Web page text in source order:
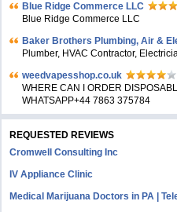
Blue Ridge Commerce LLC
Blue Ridge Commerce LLC
Baker Brothers Plumbing, Air &
Plumber, HVAC Contractor,
weedvapesshop.co.uk
WHERE CAN I ORDER
WHATSAPP+44 7863 375784
REQUESTED REVIEWS
Cromwell Consulting Inc
IV Appliance Clinic
Medical Marijuana Doctors in PA |